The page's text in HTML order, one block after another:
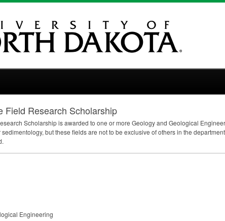
Field Research Scholarship
Scholarship is awarded to one or more Geology and Geological
but these fields are not to be exclusive of others in the
Engineering